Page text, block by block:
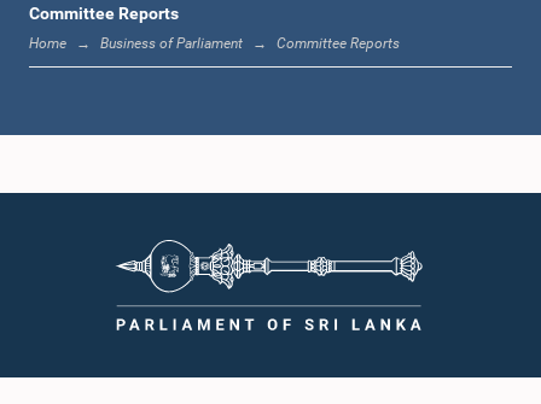
Hon. Mahinda Samarasinghe, M.P.
Member
Committee Reports
Home Business of Parliament Committee Reports